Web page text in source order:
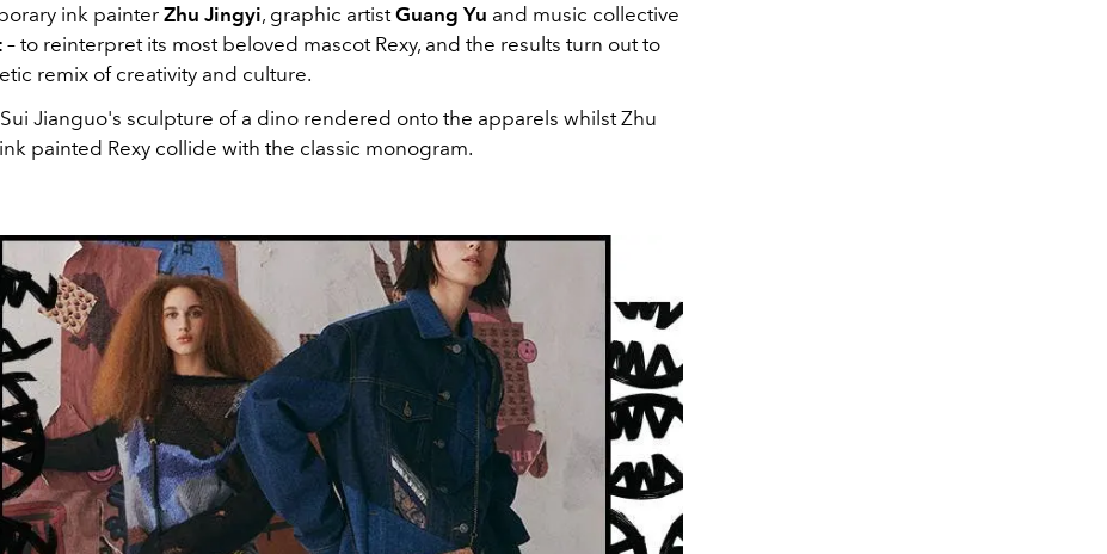
ink painter Zhu Jingyi, graphic artistGuang Yu and music collective
– to reinterpret its most beloved mascot Rexy, and the results turn out to
remix of creativity and culture.
Jianguo's sculpture of a dino rendered onto the apparels whilst Zhu
painted Rexy collide with the classic monogram.